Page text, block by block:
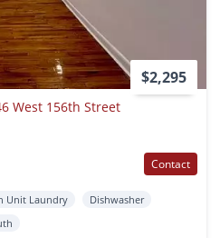
$2,295
West 156th Street
Contact
Unit Laundry
Dishwasher